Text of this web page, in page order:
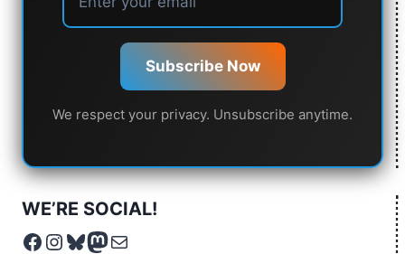
Subscribe Now
We respect your privacy. Unsubscribe anytime.
WE’RE SOCIAL!
Facebook
Instagram
Bluesky
Mastodon
Mail